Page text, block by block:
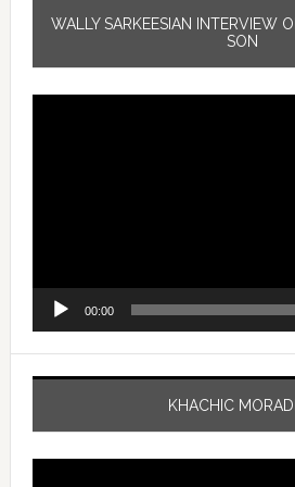
WALLY SARKEESIAN INTERVIEW
SON
00:00
KHACHIC